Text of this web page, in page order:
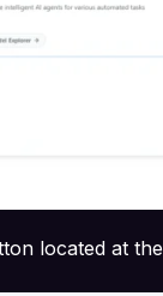
located at the